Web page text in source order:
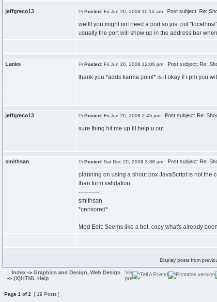
jeffgreco13 Posted: Fri Jun 20, 2008 11:13 am Post subject: Re:
wellll you might not need a port so just put
usually the port will show up in the address bar
Lanks Posted: Fri Jun 20, 2008 12:06 pm Post subject: Re:
thank you *adds karma point* is it okay if i pm you
jeffgreco13 Posted: Fri Jun 20, 2008 2:45 pm Post subject: Re:
sure thing hit me up ill help u out
smithsan Posted: Sat Dec 20, 2008 2:38 am Post subject: Re:
planning on using a shout box JavaScript is not the
than form validation
-----------
smithsan
*censored*
Mod Edit: Seems like a bot, copy what's already
Display posts from
Index -> Graphics and Design, Web Design
-> (X)HTML Help
Page 1 of2 [ 19 Posts ]